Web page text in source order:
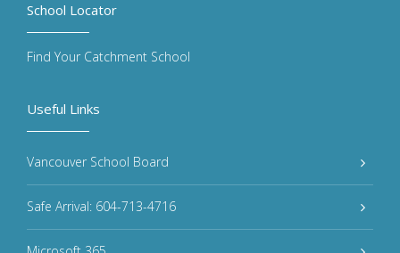
Useful Links
Vancouver School Board
Safe Arrival: 604-713-4716
School Locator
Find Your Catchment School